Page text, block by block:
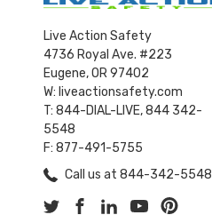
Live Action Safety
4736 Royal Ave. #223
Eugene, OR 97402
W: liveactionsafety.com
T: 844-DIAL-LIVE, 844 342-
5548
F: 877-491-5755
Call us at 844-342-5548